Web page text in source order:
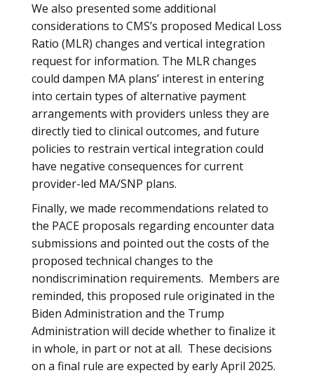
We also presented some additional
considerations to CMS’s proposed Medical Loss
Ratio (MLR) changes and vertical integration
request for information. The MLR changes
could dampen MA plans’ interest in entering
into certain types of alternative payment
arrangements with providers unless they are
directly tied to clinical outcomes, and future
policies to restrain vertical integration could
have negative consequences for current
provider-led MA/SNP plans.
Finally, we made recommendations related to
the PACE proposals regarding encounter data
submissions and pointed out the costs of the
proposed technical changes to the
nondiscrimination requirements. Members are
reminded, this proposed rule originated in the
Biden Administration and the Trump
Administration will decide whether to finalize it
in whole, in part or not at all. These decisions
on a final rule are expected by early April 2025.